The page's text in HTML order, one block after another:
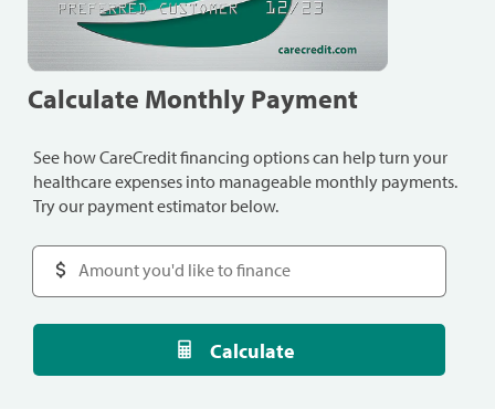
Calculate Monthly Payment
See how CareCredit financing options can help turn your
healthcare expenses into manageable monthly payments.
Try our payment estimator below.
Calculate